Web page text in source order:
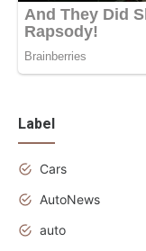
Label
Cars
AutoNews
auto